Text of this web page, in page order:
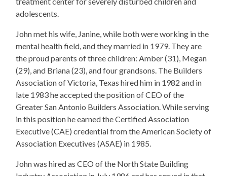
adolescents.
John met his wife, Janine, while both were working in the
mental health field, and they married in 1979. They are
the proud parents of three children: Amber (31), Megan
(29), and Briana (23), and four grandsons. The Builders
Association of Victoria, Texas hired him in 1982 and in
late 1983 he accepted the position of CEO of the
Greater San Antonio Builders Association. While serving
in this position he earned the Certified Association
Executive (CAE) credential from the American Society of
Association Executives (ASAE) in 1985.
John was hired as CEO of the North State Building